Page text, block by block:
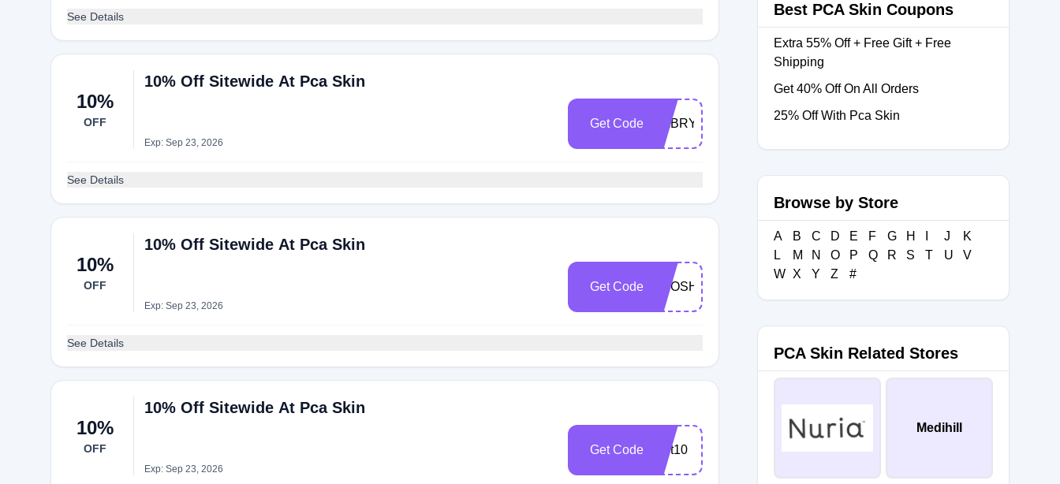
See Details
10%
OFF
10% Off Sitewide At Pca Skin
Exp: Sep 23, 2026
Get Code SABRYINSP
See Details
10%
OFF
10% Off Sitewide At Pca Skin
Exp: Sep 23, 2026
Get Code BPOSHOW
See Details
10%
OFF
10% Off Sitewide At Pca Skin
Exp: Sep 23, 2026
Get Code cart10
Best PCA Skin Coupons
Extra 55% Off + Free Gift + Free
Shipping
Get 40% Off On All Orders
25% Off With Pca Skin
Browse by Store
A B C D E F G H J
K
L
M N O P Q R S T U
V
W X Y Z #
PCA Skin Related Stores
Medihill